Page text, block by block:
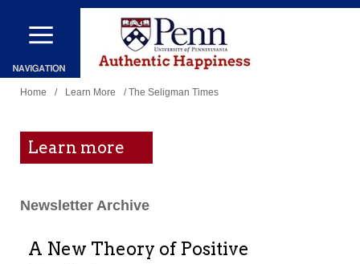
Skip
main
content
You
here
Home / Learn More / The Seligman Times
Learn more
Newsletter Archive
A New Theory of Positive